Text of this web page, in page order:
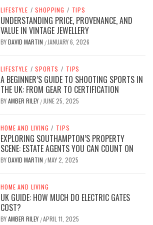
LIFESTYLE / SHOPPING / TIPS
UNDERSTANDING PRICE, PROVENANCE, AND
VALUE IN VINTAGE JEWELLERY
BYDAVID MARTIN / JANUARY 6, 2026
LIFESTYLE / SPORTS / TIPS
A BEGINNER’S GUIDE TO SHOOTING SPORTS IN
THE UK: FROM GEAR TO CERTIFICATION
BYAMBER RILEY / JUNE 25, 2025
HOME AND LIVING / TIPS
EXPLORING SOUTHAMPTON’S PROPERTY
SCENE: ESTATE AGENTS YOU CAN COUNT ON
BYDAVID MARTIN /MAY 2, 2025
HOME AND LIVING
UK GUIDE: HOW MUCH DO ELECTRIC GATES
COST?
BYAMBER RILEY /APRIL 11, 2025